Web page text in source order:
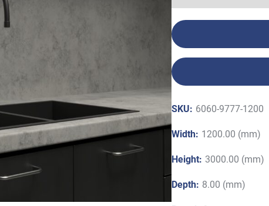
SKU: 6060-9777-1200
Width: 1200.00 (mm)
Height: 3000.00 (mm)
Depth: 8.00 (mm)